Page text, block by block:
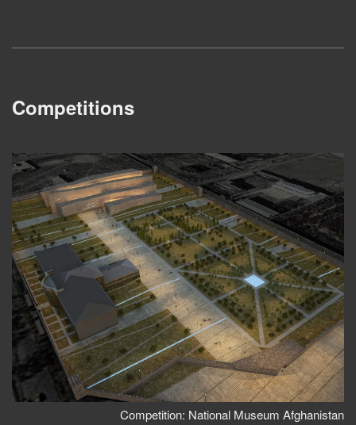
Competitions
Competition: National Museum Afghanistan